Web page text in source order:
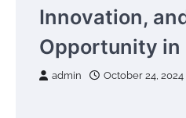
Innovation,
Opportunity in
admin October 24, 2024